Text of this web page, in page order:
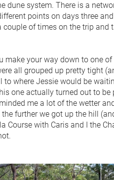
dune system. There is a
points on days three
of times on the trip
make your way down to one
all grouped up pretty tight
where Jessie would be
one actually turned out to be
me a lot of the wetter
further we got up the hill
Course with Caris and I the